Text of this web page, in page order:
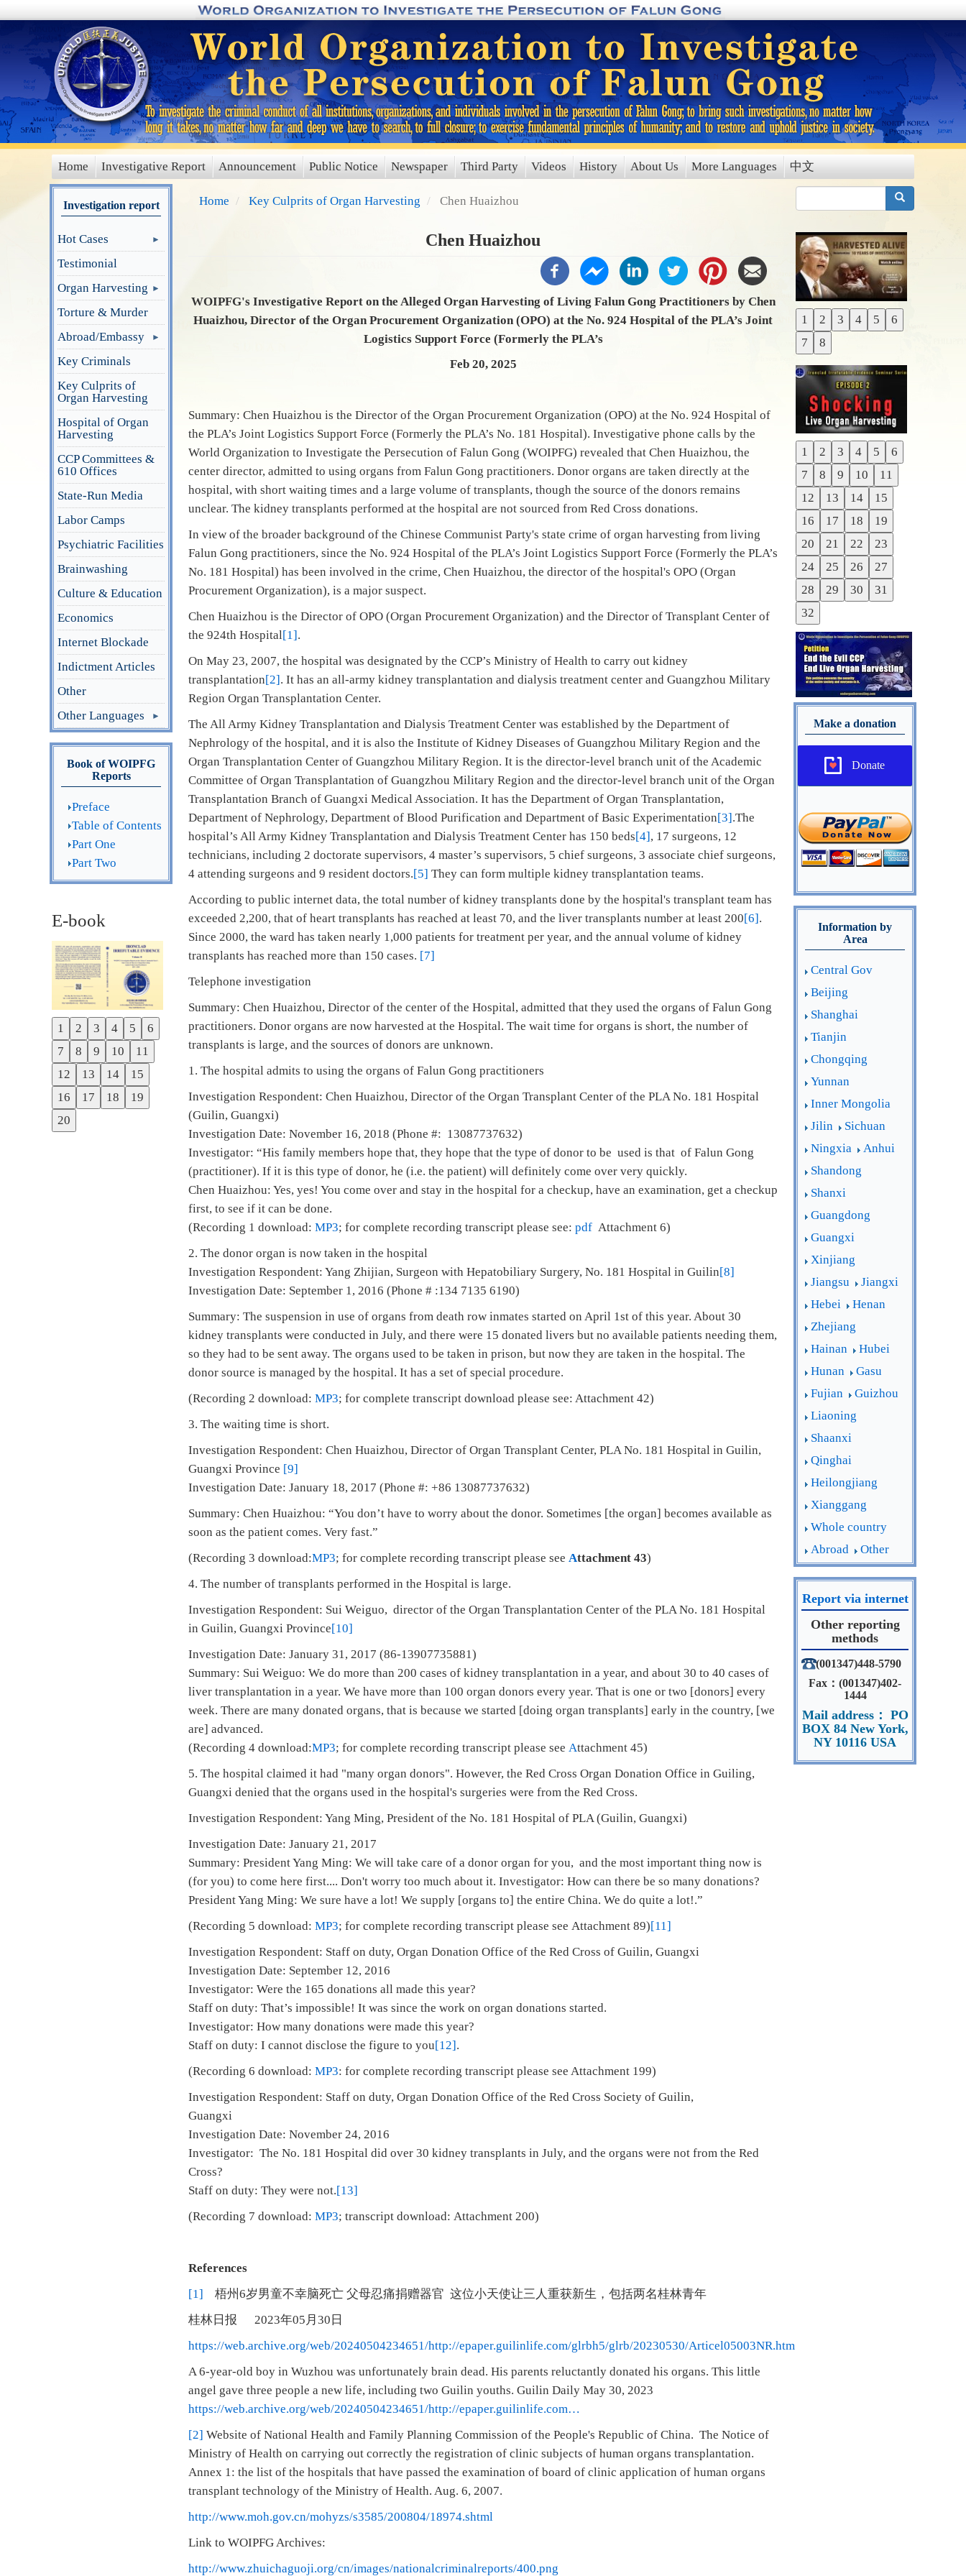
content
main
menu
Home Investigative Report Announcement Public Notice Newspaper Third Party Videos History About Us More Languages 中文
Investigation report
Hot Cases
Testimonial
Organ Harvesting
Torture & Murder
Abroad/Embassy
Key Criminals
Key Culprits of
Organ Harvesting
Hospital of Organ
Harvesting
CCP Committees &
610 Offices
State-Run Media
Labor Camps
Psychiatric Facilities
Brainwashing
Culture & Education
Economics
Internet Blockade
Indictment Articles
Other
Other Languages
Book of WOIPFG
Reports
Preface
Table of Contents
Part One
Part Two
E-book
1 2 3 4 5
6
7
8 9 10
11
12
13 14
15
16
17 18
19
20
Previous
Next
Home Key Culprits of Organ Harvesting Chen Huaizhou
Chen Huaizhou
WOIPFG's Investigative Report on the Alleged Organ Harvesting of Living Falun Gong Practitioners by Chen
Huaizhou, Director of the Organ Procurement Organization (OPO) at the No. 924 Hospital of the PLA’s Joint
Logistics Support Force (Formerly the PLA’s
Feb 20, 2025
Summary: Chen Huaizhou is the Director of the Organ Procurement Organization (OPO) at the No. 924 Hospital of
the PLA’s Joint Logistics Support Force (Formerly the PLA’s No. 181 Hospital). Investigative phone calls by the
World Organization to Investigate the Persecution of Falun Gong (WOIPFG) revealed that Chen Huaizhou, the
center director, admitted to using organs from Falun Gong practitioners. Donor organs are taken directly at the
hospital, with short waiting times and a large volume of transplants, though the source of the donors remains
unclear. The kidney transplants performed at the hospital are not sourced from Red Cross donations.
In view of the broader background of the Chinese Communist Party's state crime of organ harvesting from living
Falun Gong practitioners, since the No. 924 Hospital of the PLA’s Joint Logistics Support Force (Formerly the PLA’s
No. 181 Hospital) has been involved in the crime, Chen Huaizhou, the director of the hospital's OPO (Organ
Procurement Organization), is a major suspect.
Chen Huaizhou is the Director of OPO (Organ Procurement Organization) and the Director of Transplant Center of
the 924th Hospital[1].
On May 23, 2007, the hospital was designated by the CCP’s Ministry of Health to carry out kidney
transplantation[2]. It has an all-army kidney transplantation and dialysis treatment center and Guangzhou Military
Region Organ Transplantation Center.
The All Army Kidney Transplantation and Dialysis Treatment Center was established by the Department of
Nephrology of the hospital, and it is also the Institute of Kidney Diseases of Guangzhou Military Region and the
Organ Transplantation Center of Guangzhou Military Region. It is the director-level branch unit of the Academic
Committee of Organ Transplantation of Guangzhou Military Region and the director-level branch unit of the Organ
Transplantation Branch of Guangxi Medical Association. It has the Department of Organ Transplantation,
Department of Nephrology, Department of Blood Purification and Department of Basic Experimentation[3].The
hospital’s All Army Kidney Transplantation and Dialysis Treatment Center has 150 beds[4], 17 surgeons, 12
technicians, including 2 doctorate supervisors, 4 master’s supervisors, 5 chief surgeons, 3 associate chief surgeons,
4 attending surgeons and 9 resident doctors.[5] They can form multiple kidney transplantation teams.
According to public internet data, the total number of kidney transplants done by the hospital's transplant team has
exceeded 2,200, that of heart transplants has reached at least 70, and the liver transplants number at least 200[6].
Since 2000, the ward has taken nearly 1,000 patients for treatment per year, and the annual volume of kidney
transplants has reached more than 150 cases. [7]
Telephone investigation
Summary: Chen Huaizhou, Director of the center of the Hospital, admitted that they used the organs of Falun Gong
practitioners. Donor organs are now harvested at the Hospital. The wait time for organs is short, the number of
transplants is large, and the sources of donors are unknown.
1. The hospital admits to using the organs of Falun Gong practitioners
Investigation Respondent: Chen Huaizhou, Director of the Organ Transplant Center of the PLA No. 181 Hospital
(Guilin, Guangxi)
Investigation Date: November 16, 2018 (Phone #: 13087737632)
Investigator: “His family members hope that, they hope that the type of donor to be used is that of Falun Gong
(practitioner). If it is this type of donor, he (i.e. the patient) will definitely come over very quickly.
Chen Huaizhou: Yes, yes! You come over and stay in the hospital for a checkup, have an examination, get a checkup
first, to see if it can be done.
(Recording 1 download: MP3; for complete recording transcript please see: pdf Attachment 6)
2. The donor organ is now taken in the hospital
Investigation Respondent: Yang Zhijian, Surgeon with Hepatobiliary Surgery, No. 181 Hospital in Guilin[8]
Investigation Date: September 1, 2016 (Phone # :134 7135 6190)
Summary: The suspension in use of organs from death row inmates started on April 1st of this year. About 30
kidney transplants were conducted in July, and there were 15 donated livers but no available patients needing them,
so they had to be sent away. The organs used to be taken in prison, but now they are taken in the hospital. The
donor source is managed by the hospital. It has a set of special procedure.
(Recording 2 download: MP3; for complete transcript download please see: Attachment 42)
3. The waiting time is short.
Investigation Respondent: Chen Huaizhou, Director of Organ Transplant Center, PLA No. 181 Hospital in Guilin,
Guangxi Province [9]
Investigation Date: January 18, 2017 (Phone #: +86 13087737632)
Summary: Chen Huaizhou: “You don’t have to worry about the donor. Sometimes [the organ] becomes available as
soon as the patient comes. Very fast.”
(Recording 3 download:MP3; for complete recording transcript please see Attachment 43)
4. The number of transplants performed in the Hospital is large.
Investigation Respondent: Sui Weiguo, director of the Organ Transplantation Center of the PLA No. 181 Hospital
in Guilin, Guangxi Province[10]
Investigation Date: January 31, 2017 (86-13907735881)
Summary: Sui Weiguo: We do more than 200 cases of kidney transplantation in a year, and about 30 to 40 cases of
liver transplantation in a year. We have more than 100 organ donors every year. That is one or two [donors] every
week. There are many donated organs, that is because we started [doing organ transplants] early in the country, [we
are] advanced.
(Recording 4 download:MP3; for complete recording transcript please see Attachment 45)
5. The hospital claimed it had "many organ donors". However, the Red Cross Organ Donation Office in Guiling,
Guangxi denied that the organs used in the hospital's surgeries were from the Red Cross.
Investigation Respondent: Yang Ming, President of the No. 181 Hospital of PLA (Guilin, Guangxi)
Investigation Date: January 21, 2017
Summary: President Yang Ming: We will take care of a donor organ for you, and the most important thing now is
(for you) to come here first.... Don't worry too much about it. Investigator: How can there be so many donations?
President Yang Ming: We sure have a lot! We supply [organs to] the entire China. We do quite a lot!.”
(Recording 5 download: MP3; for complete recording transcript please see Attachment 89)[11]
Investigation Respondent: Staff on duty, Organ Donation Office of the Red Cross of Guilin, Guangxi
Investigation Date: September 12, 2016
Investigator: Were the 165 donations all made this year?
Staff on duty: That’s impossible! It was since the work on organ donations started.
Investigator: How many donations were made this year?
Staff on duty: I cannot disclose the figure to you[12].
(Recording 6 download: MP3: for complete recording transcript please see Attachment 199)
Investigation Respondent: Staff on duty, Organ Donation Office of the Red Cross Society of Guilin,
Guangxi
Investigation Date: November 24, 2016
Investigator: The No. 181 Hospital did over 30 kidney transplants in July, and the organs were not from the Red
Cross?
Staff on duty: They were not.[13]
(Recording 7 download: MP3; transcript download: Attachment 200)
References
[1] 梧州6岁男童不幸脑死亡 父母忍痛捐赠器官 这位小天使让三人重获新生，包括两名桂林青年
桂林日报 2023年05月30日
https://web.archive.org/web/20240504234651/http://epaper.guilinlife.com/glrbh5/glrb/20230530/Articel05003NR.htm
A 6-year-old boy in Wuzhou was unfortunately brain dead. His parents reluctantly donated his organs. This little
angel gave three people a new life, including two Guilin youths. Guilin Daily May 30, 2023
https://web.archive.org/web/20240504234651/http://epaper.guilinlife.com…
[2] Website of National Health and Family Planning Commission of the People's Republic of China. The Notice of
Ministry of Health on carrying out correctly the registration of clinic subjects of human organs transplantation.
Annex 1: the list of the hospitals that have passed the examination of board of clinic application of human organs
transplant technology of the Ministry of Health. Aug. 6, 2007.
http://www.moh.gov.cn/mohyzs/s3585/200804/18974.shtml
Link to WOIPFG Archives:
http://www.zhuichaguoji.org/cn/images/nationalcriminalreports/400.png
搜索
1 2 3 4 5
6
7
8
Previous
Next
1 2 3 4 5
6
7
8 9 10
11
12
13 14
15
16
17 18
19
20
21 22
23
24
25 26
27
28
29 30
31
32
Previous
Next
Make a donation
Donate
Information by
Area
Central Gov
Beijing
Shanghai
Tianjin
Chongqing
Yunnan
Inner Mongolia
Jilin
Sichuan
Ningxia
Anhui
Shandong
Shanxi
Guangdong
Guangxi
Xinjiang
Jiangsu
Jiangxi
Hebei
Henan
Zhejiang
Hainan
Hubei
Hunan
Gasu
Fujian
Guizhou
Liaoning
Shaanxi
Qinghai
Heilongjiang
Xianggang
Whole country
Abroad
Other
Report via internet
Other reporting
methods
(001347)448-5790
Fax：(001347)402-
1444
Mail address： PO
BOX 84 New York,
NY 10116 USA